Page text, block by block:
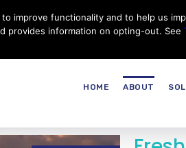
Service Careers Thales
HOME ABOUT
improve functionality and to help us
provides information on opting-out. See